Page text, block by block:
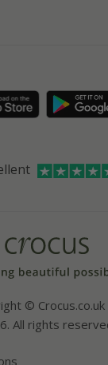
©
All rights